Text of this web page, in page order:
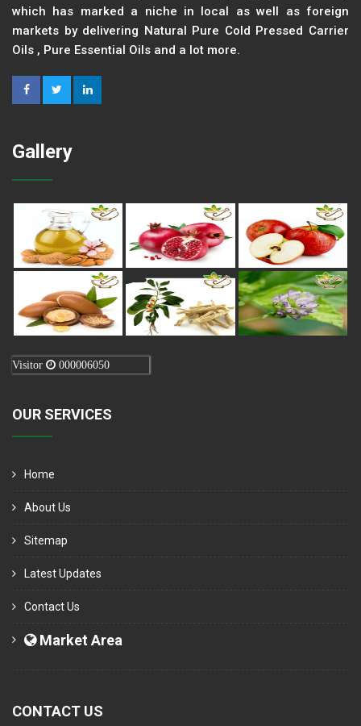
which has marked a niche in local as well as foreign
markets by delivering Natural Pure Cold Pressed Carrier
Oils , Pure Essential Oils and a lot more.
Gallery
Visitor 000006050
OUR SERVICES
Home
About Us
Sitemap
Latest Updates
Contact Us
Market Area
CONTACT US